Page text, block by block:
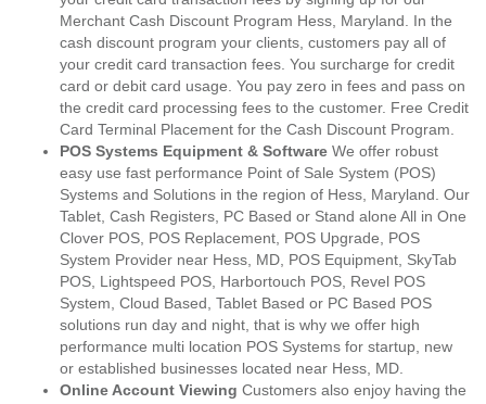
Merchant Cash Discount Program Hess, Maryland. In the
cash discount program your clients, customers pay all of
your credit card transaction fees. You surcharge for credit
card or debit card usage. You pay zero in fees and pass on
the credit card processing fees to the customer. Free Credit
Card Terminal Placement for the Cash Discount Program.
POS Systems Equipment & Software We offer robust
easy use fast performance Point of Sale System (POS)
Systems and Solutions in the region of Hess, Maryland. Our
Tablet, Cash Registers, PC Based or Stand alone All in One
Clover POS, POS Replacement, POS Upgrade, POS
System Provider near Hess, MD, POS Equipment, SkyTab
POS, Lightspeed POS, Harbortouch POS, Revel POS
System, Cloud Based, Tablet Based or PC Based POS
solutions run day and night, that is why we offer high
performance multi location POS Systems for startup, new
or established businesses located near Hess, MD.
Online Account Viewing Customers also enjoy having the